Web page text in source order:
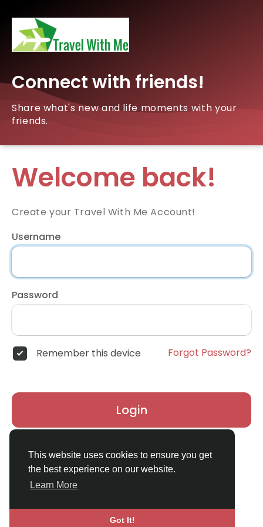
This website uses cookies to ensure you get
the best experience on our website.
Learn More
Got It!
Connect with friends!
Share what's new and life moments with your
friends.
Welcome back!
Create your Travel With Me Account!
Username
Password
Remember this device Forgot Password?
Login